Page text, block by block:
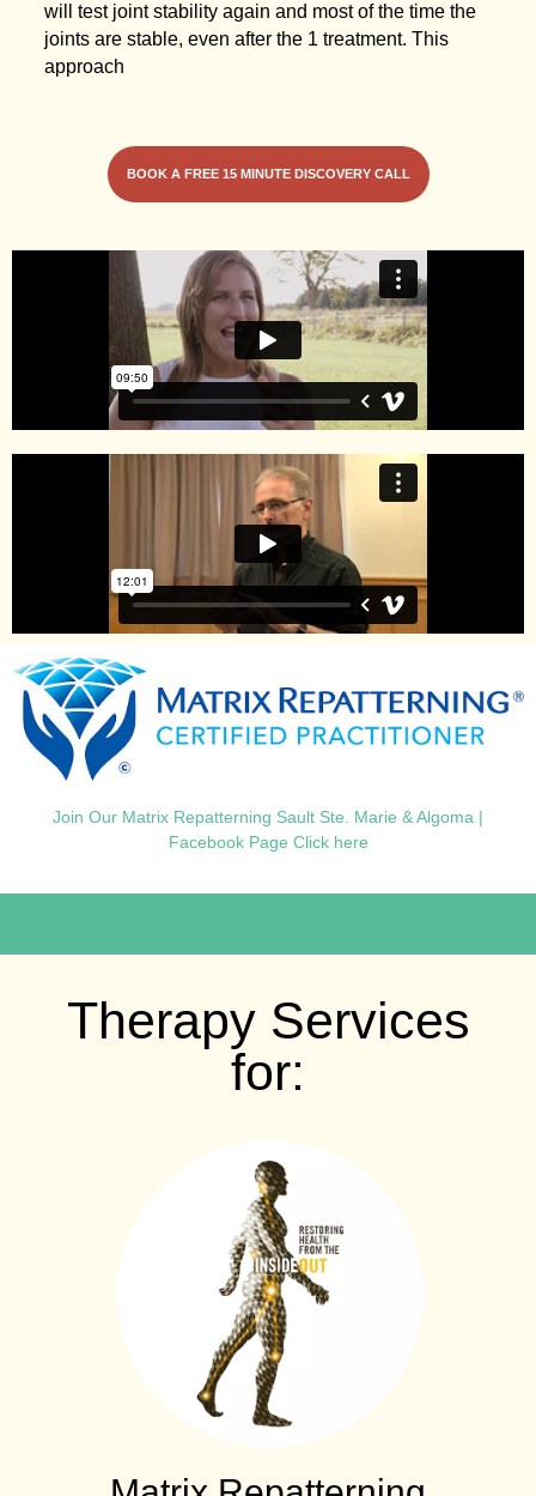
will test joint stability again and most of the time the
joints are stable, even after the 1 treatment. This
approach
BOOK A FREE 15 MINUTE DISCOVERY CALL
Join Our Matrix Repatterning Sault Ste. Marie & Algoma |
Facebook Page Click here
Therapy Services
for: